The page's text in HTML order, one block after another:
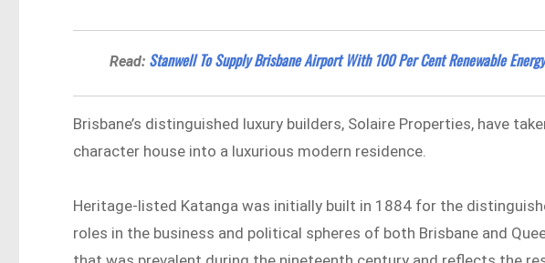
Read: Stanwell To Supply Brisbane Airport With 100 Per Cent Renewable Energy
Brisbane’s distinguished luxury builders, Solaire Properties, have
character house into a luxurious modern residence.
Heritage-listed Katanga was initially built in 1884 for the
roles in the business and political spheres of both Brisbane and